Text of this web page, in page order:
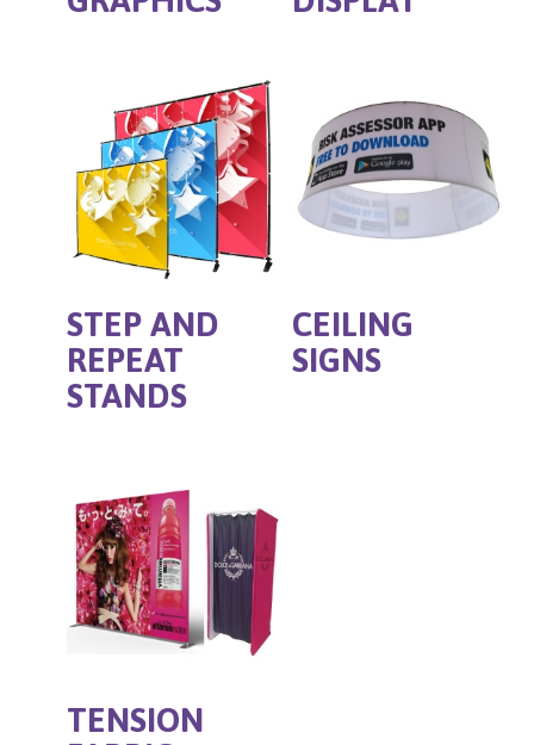
STEP AND
REPEAT
STANDS
CEILING
SIGNS
TENSION